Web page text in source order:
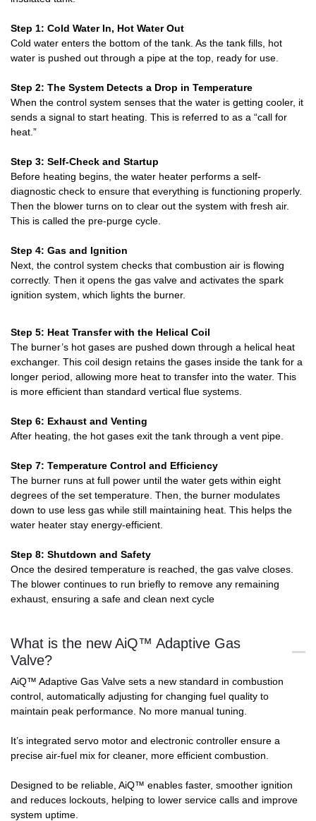
Step 1: Cold Water In, Hot Water Out
Cold water enters the bottom of the tank. As the tank fills, hot
water is pushed out through a pipe at the top, ready for use.
Step 2: The System Detects a Drop in Temperature
When the control system senses that the water is getting cooler, it
sends a signal to start heating. This is referred to as a “call for
heat.”
Step 3: Self-Check and Startup
Before heating begins, the water heater performs a self-
diagnostic check to ensure that everything is functioning properly.
Then the blower turns on to clear out the system with fresh air.
This is called the pre-purge cycle.
Step 4: Gas and Ignition
Next, the control system checks that combustion air is flowing
correctly. Then it opens the gas valve and activates the spark
ignition system, which lights the burner.
Step 5: Heat Transfer with the Helical Coil
The burner’s hot gases are pushed down through a helical heat
exchanger. This coil design retains the gases inside the tank for a
longer period, allowing more heat to transfer into the water. This
is more efficient than standard vertical flue systems.
Step 6: Exhaust and Venting
After heating, the hot gases exit the tank through a vent pipe.
Step 7: Temperature Control and Efficiency
The burner runs at full power until the water gets within eight
degrees of the set temperature. Then, the burner modulates
down to use less gas while still maintaining heat. This helps the
water heater stay energy-efficient.
Step 8: Shutdown and Safety
Once the desired temperature is reached, the gas valve closes.
The blower continues to run briefly to remove any remaining
exhaust, ensuring a safe and clean next cycle
What is the new AiQ™ Adaptive Gas
Valve?
AiQ™ Adaptive Gas Valve sets a new standard in combustion
control, automatically adjusting for changing fuel quality to
maintain peak performance. No more manual tuning.
It’s integrated servo motor and electronic controller ensure a
precise air-fuel mix for cleaner, more efficient combustion.
Designed to be reliable, AiQ™ enables faster, smoother ignition
and reduces lockouts, helping to lower service calls and improve
system uptime.